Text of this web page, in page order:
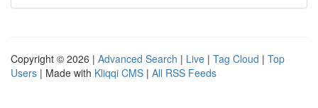
Copyright © 2026 | Advanced Search | Live | Tag Cloud | Top
Users | Made with Kliqqi CMS | All RSS Feeds